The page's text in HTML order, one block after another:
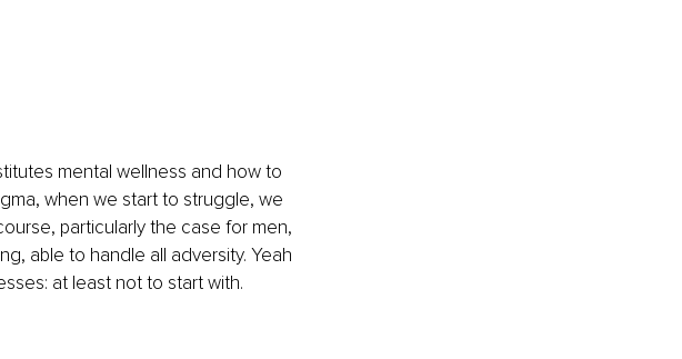
mental wellness and how to
when we start to struggle, we
particularly the case for men,
able to handle all adversity. Yeah
at least not to start with.